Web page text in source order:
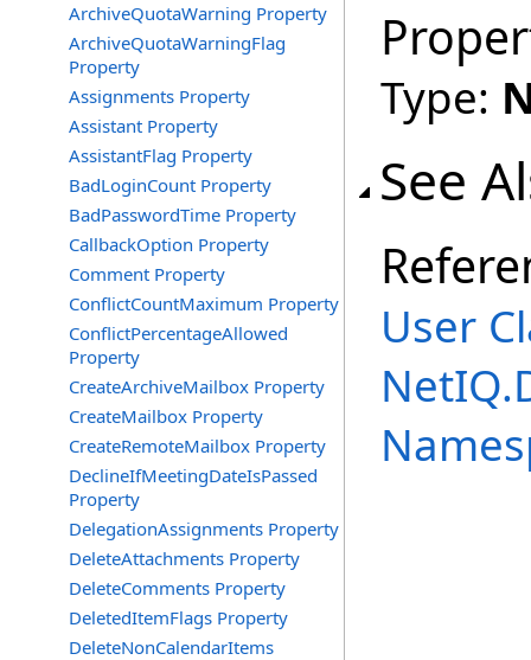
ArchiveQuotaWarning Property
ArchiveQuotaWarningFlag
Property
Assignments Property
Assistant Property
AssistantFlag Property
BadLoginCount Property
BadPasswordTime Property
CallbackOption Property
Comment Property
ConflictCountMaximum Property
ConflictPercentageAllowed
Property
CreateArchiveMailbox Property
CreateMailbox Property
CreateRemoteMailbox Property
DeclineIfMeetingDateIsPassed
Property
DelegationAssignments Property
DeleteAttachments Property
DeleteComments Property
DeletedItemFlags Property
DeleteNonCalendarItems
Type:
See
User